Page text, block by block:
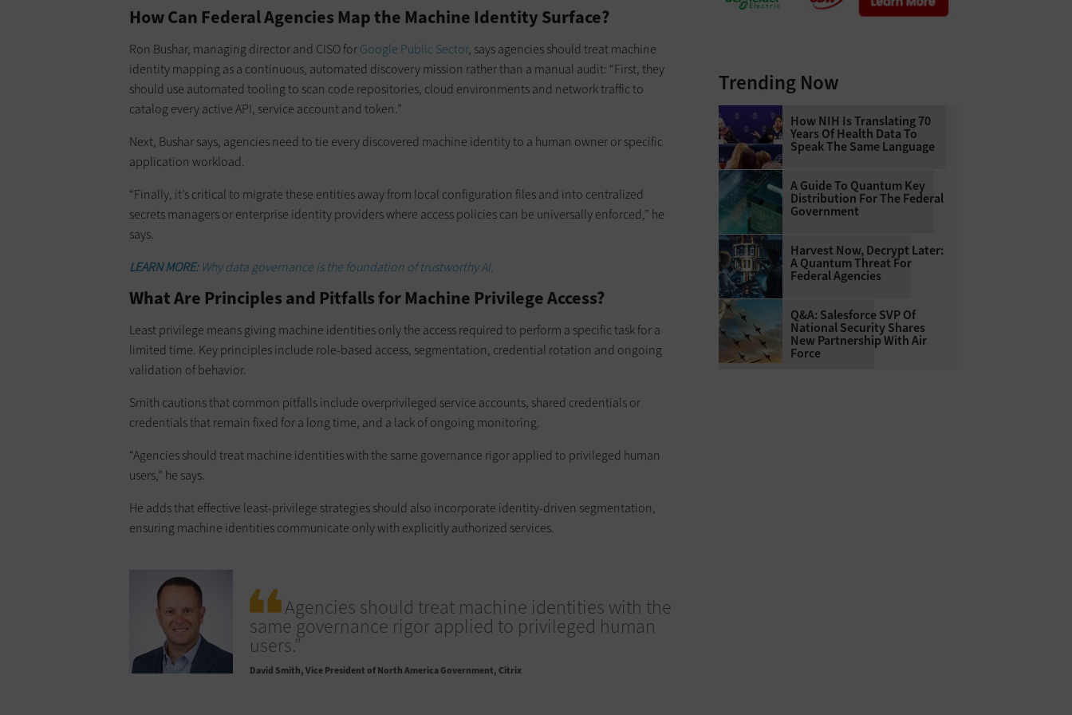
How Can Federal Agencies Map the Machine Identity Surface?
Ron Bushar, managing director and CISO forGoogle Public Sector, says agencies should treat machine
identity mapping as a continuous, automated discovery mission rather than a manual audit: “First, they
should use automated tooling to scan code repositories, cloud environments and network traffic to
catalog every active API, service account and token.”
Next, Bushar says, agencies need to tie every discovered machine identity to a human owner or specific
application workload.
“Finally, it’s critical to migrate these entities away from local configuration files and into centralized
secrets managers or enterprise identity providers where access policies can be universally enforced,” he
says.
LEARN MORE: Why data governance is the foundation of trustworthy AI.
What Are Principles and Pitfalls for Machine Privilege Access?
Least privilege means giving machine identities only the access required to perform a specific task for a
limited time. Key principles include role-based access, segmentation, credential rotation and ongoing
validation of behavior.
Smith cautions that common pitfalls include overprivileged service accounts, shared credentials or
credentials that remain fixed for a long time, and a lack of ongoing monitoring.
“Agencies should treat machine identities with the same governance rigor applied to privileged human
users,” he says.
He adds that effective least-privilege strategies should also incorporate identity-driven segmentation,
ensuring machine identities communicate only with explicitly authorized services.
Agencies should treat machine identities with the
same governance rigor applied to privileged human
users.”
David Smith Vice President of North America Government, Citrix
Trending Now
How NIH Is Translating 70
Years Of Health Data To
Speak The Same Language
A Guide To Quantum Key
Distribution For The Federal
Government
Harvest Now, Decrypt Later:
A Quantum Threat For
Federal Agencies
Q&A: Salesforce SVP Of
National Security Shares
New Partnership With Air
Force